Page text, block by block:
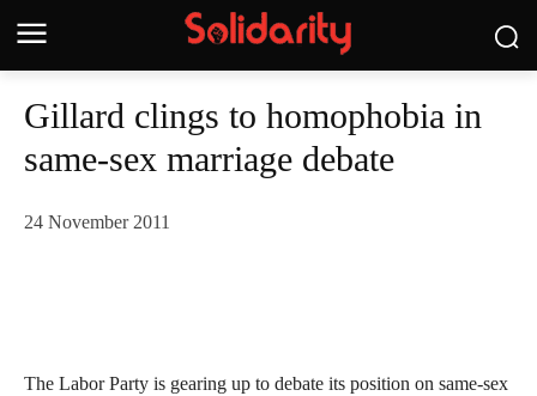
Gillard clings to homophobia in
same-sex marriage debate
24 November 2011
The Labor Party is gearing up to debate its position on same-sex